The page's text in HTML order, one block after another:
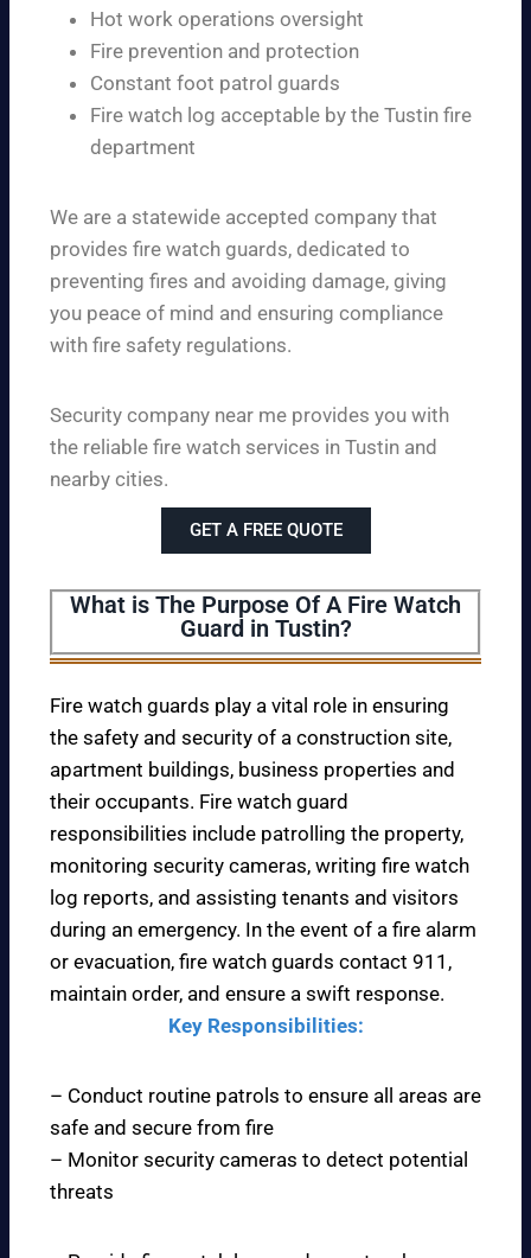
Hot work operations oversight
Fire prevention and protection
Constant foot patrol guards
Fire watch log acceptable by the Tustin fire
department
We are a statewide accepted company that
provides fire watch guards, dedicated to
preventing fires and avoiding damage, giving
you peace of mind and ensuring compliance
with fire safety regulations.
Security company near me provides you with
the reliable fire watch services in Tustin and
nearby cities.
GET A FREE QUOTE
What is The Purpose Of A Fire Watch
Guard in Tustin?
Fire watch guards play a vital role in ensuring
the safety and security of a construction site,
apartment buildings, business properties and
their occupants. Fire watch guard
responsibilities include patrolling the property,
monitoring security cameras, writing fire watch
log reports, and assisting tenants and visitors
during an emergency. In the event of a fire alarm
or evacuation, fire watch guards contact 911,
maintain order, and ensure a swift response.
Key Responsibilities:
– Conduct routine patrols to ensure all areas are
safe and secure from fire
– Monitor security cameras to detect potential
threats